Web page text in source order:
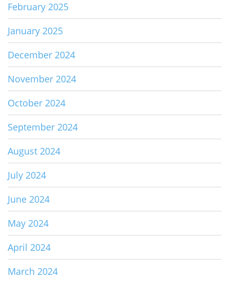
February 2025
January 2025
December 2024
November 2024
October 2024
September 2024
August 2024
July 2024
June 2024
May 2024
April 2024
March 2024